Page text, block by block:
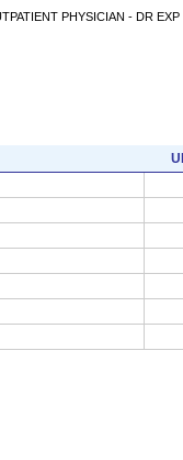
PHYSICIAN - DR EXP